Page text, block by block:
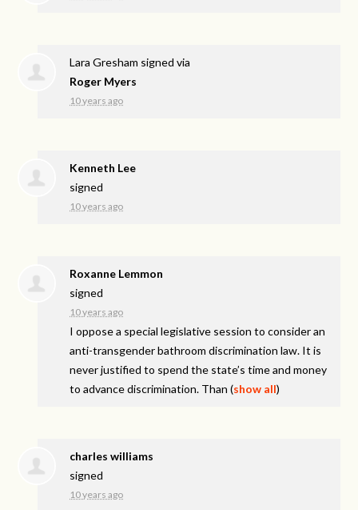
Lara Gresham signed via
Roger Myers
10 years ago
Kenneth Lee
signed
10 years ago
Roxanne Lemmon
signed
10 years ago
I oppose a special legislative session to consider an
anti-transgender bathroom discrimination law. It is
never justified to spend the state’s time and money
to advance discrimination. Than (show all)
charles williams
signed
10 years ago